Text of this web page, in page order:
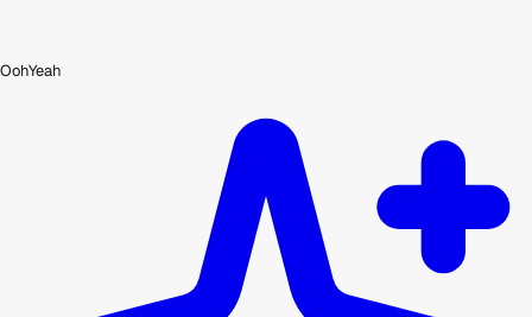
OohYeah